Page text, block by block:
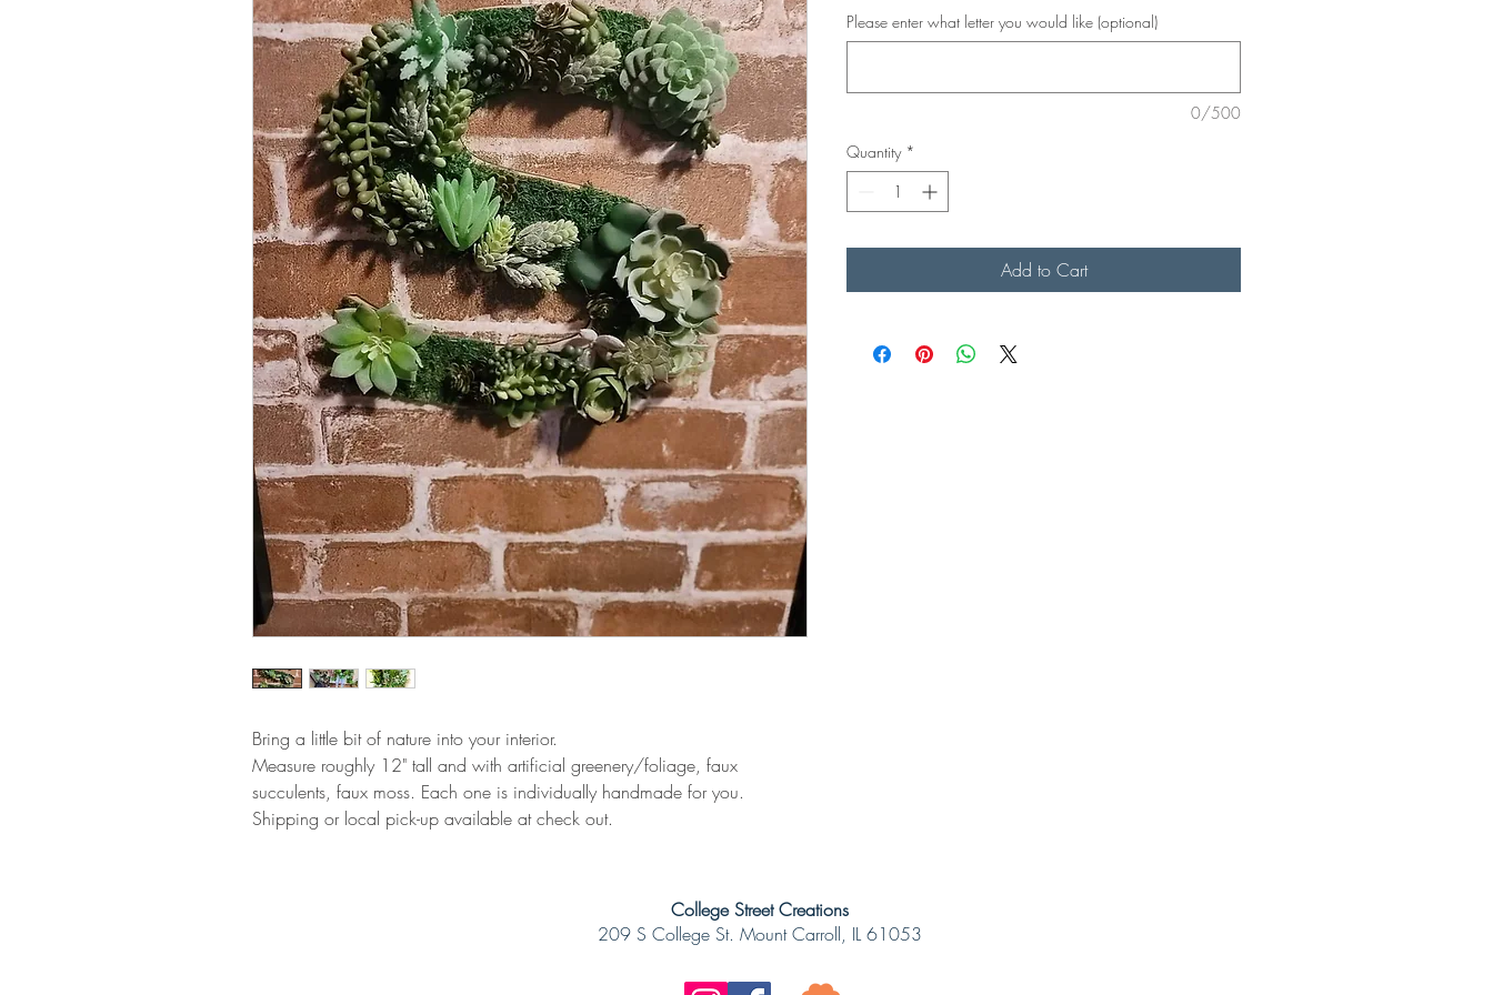
Bring a little bit of nature into your interior.
Measure roughly 12" tall and with artificial greenery/foliage, faux
succulents, faux moss. Each one is individually handmade for you.
Shipping or local pick-up available at check out.
Please enter what letter you would like (optional)
0/500
Quantity *
Add to Cart
College Street Creations
209 S College St. Mount Carroll, IL 61053